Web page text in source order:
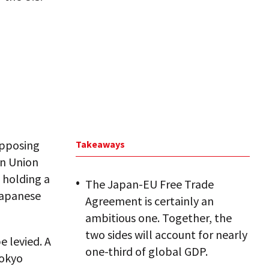
Union
a
levied. A
Takeaways
The Japan-EU Free Trade
Agreement is certainly an
ambitious one. Together, the
two sides will account for nearly
one-third of global GDP.